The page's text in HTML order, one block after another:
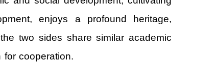
enjoys a profound heritage,
two sides share similar academic
cooperation.